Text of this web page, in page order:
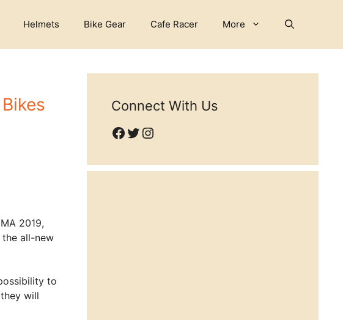
Helmets Bike Gear Cafe Racer More
2019,
all-new
to
will
Connect With Us
Facebook
Twitter
Instagram